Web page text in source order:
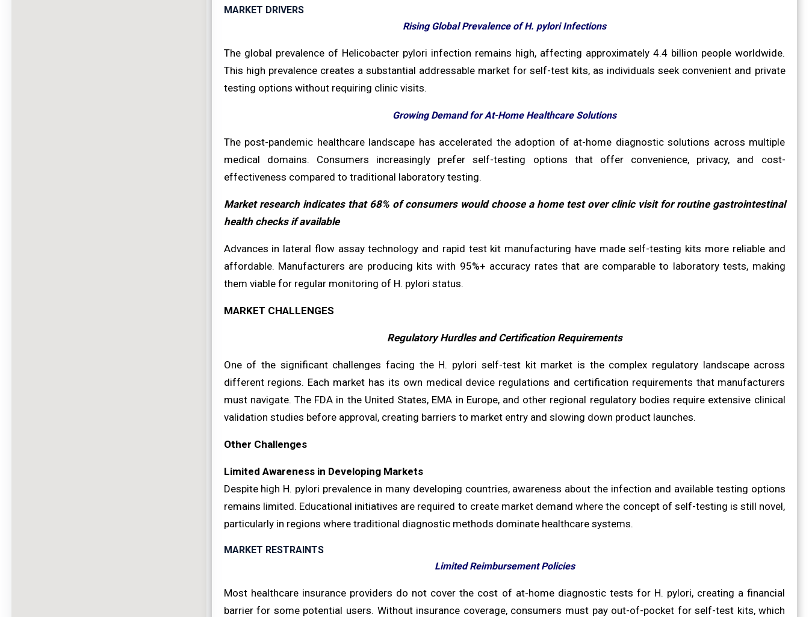
MARKET DRIVERS
Rising Global Prevalence of H. pylori Infections
The global prevalence of Helicobacter pylori infection remains high, affecting approximately 4.4 billion people worldwide.
This high prevalence creates a substantial addressable market for self-test kits, as individuals seek convenient and private
testing options without requiring clinic visits.
Growing Demand for At-Home Healthcare Solutions
The post-pandemic healthcare landscape has accelerated the adoption of at-home diagnostic solutions across multiple
medical domains. Consumers increasingly prefer self-testing options that offer convenience, privacy, and cost-
effectiveness compared to traditional laboratory testing.
Market research indicates that 68% of consumers would choose a home test over clinic visit for routine gastrointestinal
health checks if available
Advances in lateral flow assay technology and rapid test kit manufacturing have made self-testing kits more reliable and
affordable. Manufacturers are producing kits with 95%+ accuracy rates that are comparable to laboratory tests, making
them viable for regular monitoring of H. pylori status.
MARKET CHALLENGES
Regulatory Hurdles and Certification Requirements
One of the significant challenges facing the H. pylori self-test kit market is the complex regulatory landscape across
different regions. Each market has its own medical device regulations and certification requirements that manufacturers
must navigate. The FDA in the United States, EMA in Europe, and other regional regulatory bodies require extensive clinical
validation studies before approval, creating barriers to market entry and slowing down product launches.
Other Challenges
Limited Awareness in Developing Markets
Despite high H. pylori prevalence in many developing countries, awareness about the infection and available testing options
remains limited. Educational initiatives are required to create market demand where the concept of self-testing is still novel,
particularly in regions where traditional diagnostic methods dominate healthcare systems.
MARKET RESTRAINTS
Limited Reimbursement Policies
Most healthcare insurance providers do not cover the cost of at-home diagnostic tests for H. pylori, creating a financial
barrier for some potential users. Without insurance coverage, consumers must pay out-of-pocket for self-test kits, which